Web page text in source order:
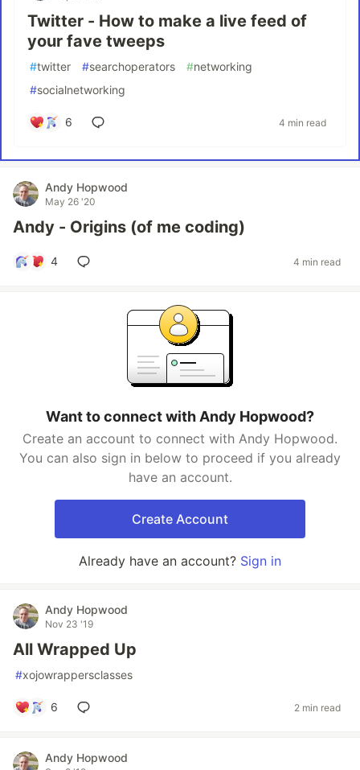
Twitter - How to make a live feed of
your fave tweeps
#twitter #searchoperators #networking
#socialnetworking
6 4 min read
Andy Hopwood
May 26 '20
Andy - Origins (of me coding)
4 4 min read
Want to connect with Andy Hopwood?
Create an account to connect with Andy Hopwood.
You can also sign in below to proceed if you already
have an account.
Create Account
Already have an account? Sign in
Andy Hopwood
Nov 23 '19
All Wrapped Up
#xojowrappersclasses
6 2 min read
Andy Hopwood